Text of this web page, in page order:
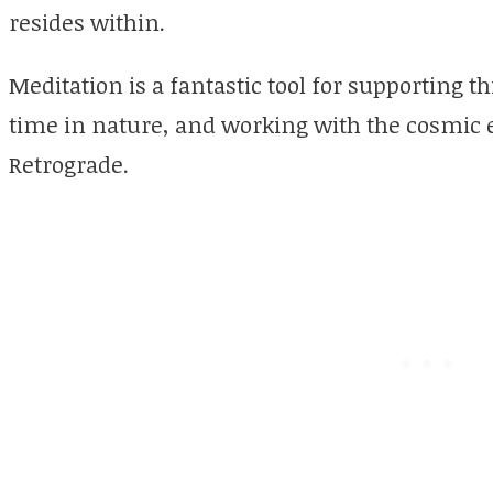
resides within.
Meditation is a fantastic tool for supporting
time in nature, and working with the cosmic
Retrograde.